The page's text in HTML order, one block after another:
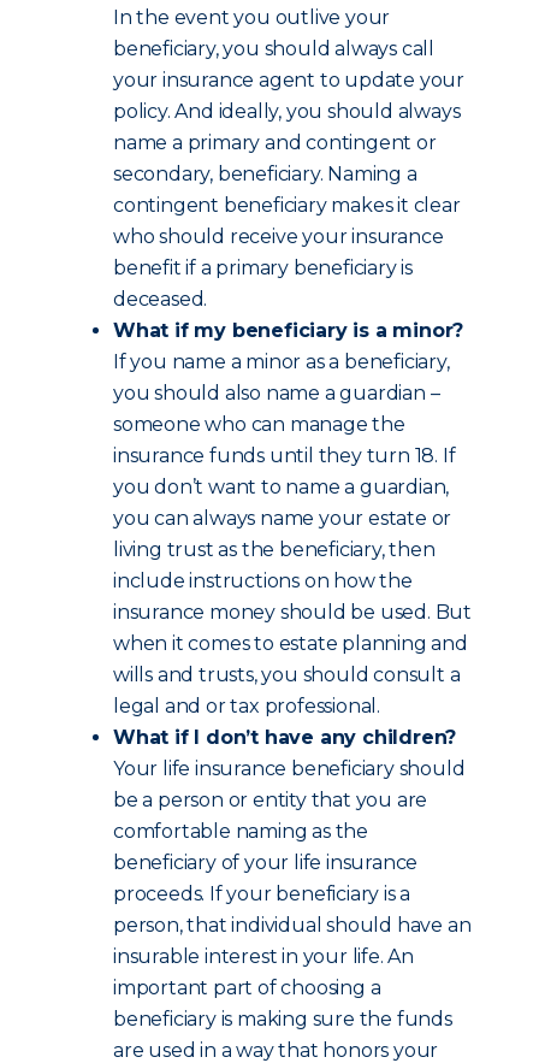
In the event you outlive your
beneficiary, you should always call
your insurance agent to update your
policy. And ideally, you should always
name a primary and contingent or
secondary, beneficiary. Naming a
contingent beneficiary makes it clear
who should receive your insurance
benefit if a primary beneficiary is
deceased.
What if my beneficiary is a minor?
If you name a minor as a beneficiary,
you should also name a guardian –
someone who can manage the
insurance funds until they turn 18. If
you don’t want to name a guardian,
you can always name your estate or
living trust as the beneficiary, then
include instructions on how the
insurance money should be used. But
when it comes to estate planning and
wills and trusts, you should consult a
legal and or tax professional.
What if I don’t have any children?
Your life insurance beneficiary should
be a person or entity that you are
comfortable naming as the
beneficiary of your life insurance
proceeds. If your beneficiary is a
person, that individual should have an
insurable interest in your life. An
important part of choosing a
beneficiary is making sure the funds
are used in a way that honors your